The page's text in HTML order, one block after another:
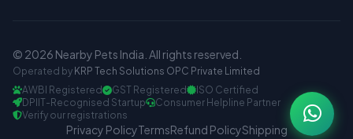
© 2026 Nearby Pets India. All rights reserved.
Operated by KRP Tech Solutions OPC Private Limited
AWBI Registered
GST Registered
ISO Certified
DPIIT-Recognised Startup
Consumer Helpline Partner
Verify our registrations
Privacy PolicyTermsRefund PolicyShipping